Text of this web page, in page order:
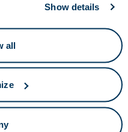
Show details
all
business
the growth and
industry to drive
well-being.